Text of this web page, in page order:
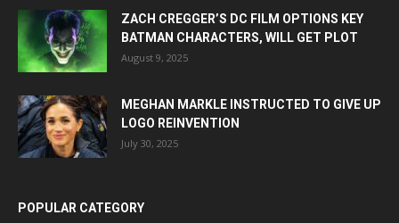
ZACH CREGGER’S DC FILM OPTIONS KEY
BATMAN CHARACTERS, WILL GET PLOT
August 9, 2025
MEGHAN MARKLE INSTRUCTED TO GIVE UP
LOGO REINVENTION
July 30, 2025
POPULAR CATEGORY